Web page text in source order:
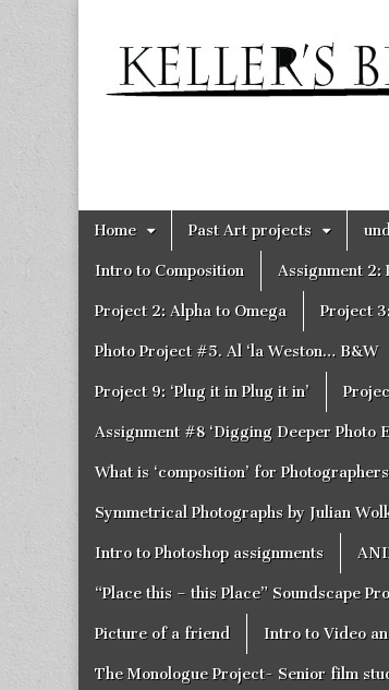
Keller's
Blog
Main
menu
Skip
to
content
Home Past Art projects
Intro to Composition Assignment 2:
Project 2: Alpha to Omega Project
Photo Project #5. Al ‘la Weston… B&W
Project 9: ‘Plug it in Plug it in’
Assignment #8 ‘Digging Deeper Photo
What is ‘composition’ for Photographers
Symmetrical Photographs by Julian
Intro to Photoshop assignments
“Place this – this Place” Soundscape
Picture of a friend Intro to Video
The Monologue Project- Senior film